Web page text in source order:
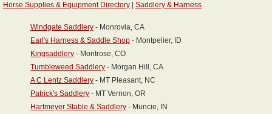
Horse Supplies & Equipment Directory Saddlery & Harness
Windgate Saddlery - Monrovia, CA
Earl's Harness & Saddle Shop - Montpelier, ID
Kingsaddlery - Montrose, CO
Tumbleweed Saddlery - Morgan Hill, CA
A C Lentz Saddlery - MT Pleasant, NC
Patrick's Saddlery - MT Vernon, OR
Hartmeyer Stable & Saddlery - Muncie, IN